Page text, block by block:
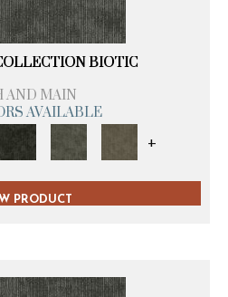
BIOTIC
AND MAIN
AVAILABLE
+
PRODUCT